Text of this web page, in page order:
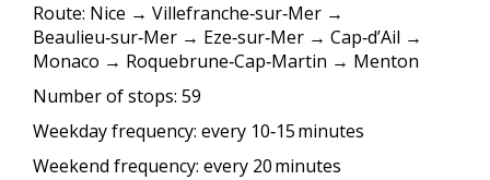
Route: Nice → Villefranche‑sur‑Mer →
Beaulieu‑sur‑Mer → Eze‑sur‑Mer → Cap‑d’Ail →
Monaco → Roquebrune‑Cap‑Martin → Menton
Number of stops: 59
Weekday frequency: every 10‑15 minutes
Weekend frequency: every 20 minutes